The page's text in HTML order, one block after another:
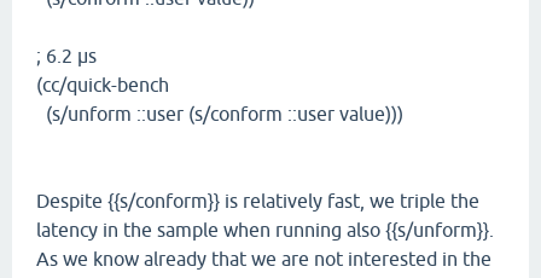
; 6.2 µs
(cc/quick-bench
(s/unform ::user (s/conform ::user value)))
Despite {{s/conform}} is relatively fast, we triple the
latency in the sample when running also {{s/unform}}.
As we know already that we are not interested in the